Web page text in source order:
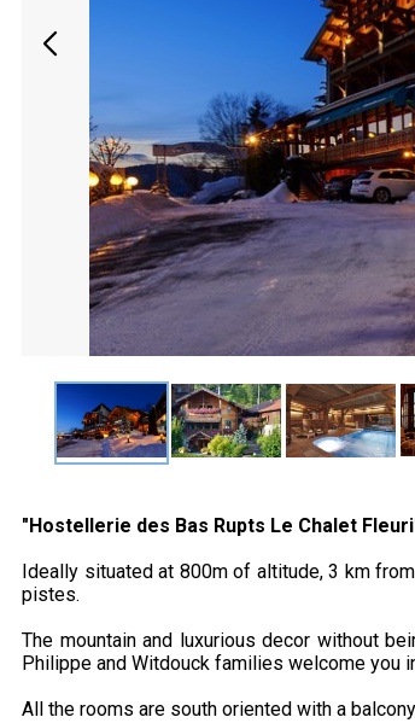
"Hostellerie des Bas Rupts Le Chalet
Ideally situated at 800m of altitude, 3 km
pistes.
The mountain and luxurious decor without
Philippe and Witdouck families welcome you
All the rooms are south oriented with a